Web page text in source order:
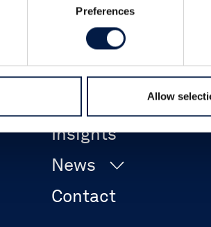
Preferences
Allow
Career
Insights
News
Company News
Contact